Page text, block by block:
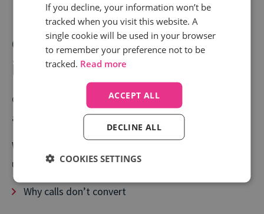
Use 4: Improving
conversion rates with call
insights
Call tracking isn’t just about attribution. It’s also
about insight.
With
understand:
Why calls don’t convert
If you decline, your information won’t be
tracked when you visit this website. A
single cookie will be used in your browser
to remember your preference not to be
tracked. Read more
ACCEPT ALL
DECLINE ALL
COOKIES SETTINGS